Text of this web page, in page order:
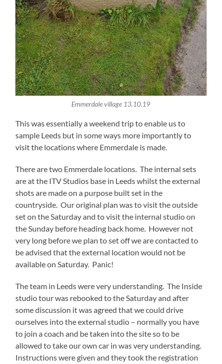
Emmerdale village 13.10.19
This was essentially a weekend trip to enable us to
sample Leeds but in some ways more importantly to
visit the locations where Emmerdale is made.
There are two Emmerdale locations. The internal sets
are at the ITV Studios base in Leeds whilst the external
shots are made on a purpose built set in the
countryside. Our original plan was to visit the outside
set on the Saturday and to visit the internal studio on
the Sunday before heading back home. However not
very long before we plan to set off we are contacted to
be advised that the external location would not be
available on Saturday. Panic!
The team in Leeds were very understanding. The Inside
studio tour was rebooked to the Saturday and after
some discussion it was agreed that we could drive
ourselves into the external studio – normally you have
to join a coach and be taken into the site so to be
allowed to take our own car in was very understanding.
Instructions were given and they took the registration